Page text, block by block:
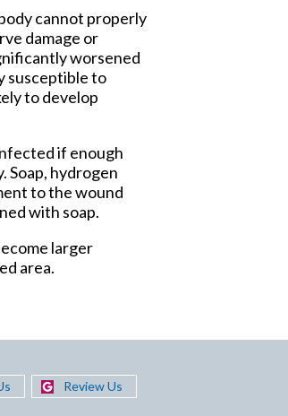
cannot properly
damage or
worsened
susceptible to
to develop
if enough
Soap, hydrogen
to the wound
with soap.
larger
area.
Review Us